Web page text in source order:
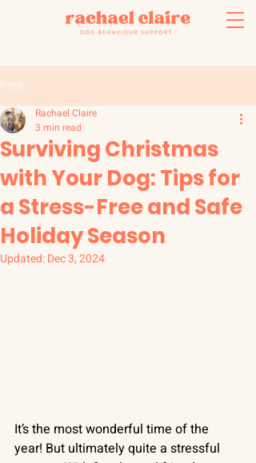
Post
Surviving Christmas
with Your Dog: Tips for
a Stress-Free and Safe
Holiday Season
Rachael Claire
3 min read
Updated:Dec 3, 2024
It’s the most wonderful time of the
year! But ultimately quite a stressful